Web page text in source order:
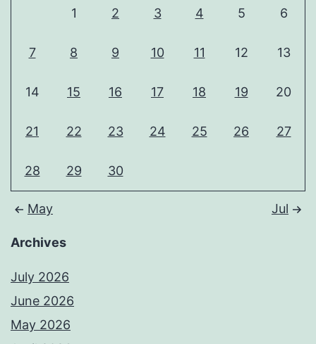
1 2 3 4 5 6
7 8 9 10 11 12 13
14 15 16 17 18 19 20
21 22 23 24 25 26 27
28 29 30
May Jul
Archives
July 2026
June 2026
May 2026